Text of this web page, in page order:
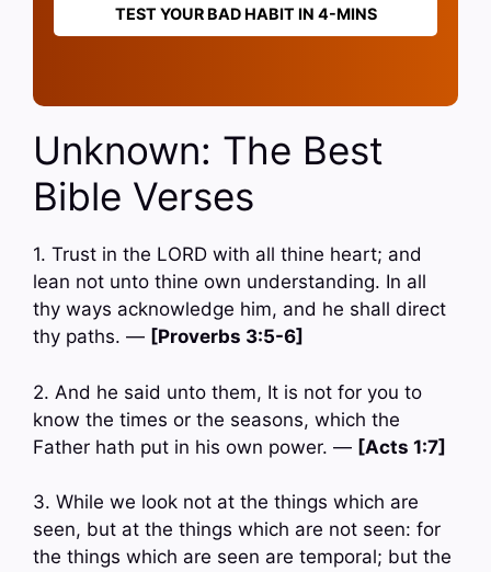
TEST YOUR BAD HABIT IN 4-MINS
Unknown: The Best
Bible Verses
1. Trust in the LORD with all thine heart; and
lean not unto thine own understanding. In all
thy ways acknowledge him, and he shall direct
thy paths. — [Proverbs 3:5-6]
2. And he said unto them, It is not for you to
know the times or the seasons, which the
Father hath put in his own power. — [Acts 1:7]
3. While we look not at the things which are
seen, but at the things which are not seen: for
the things which are seen are temporal; but the